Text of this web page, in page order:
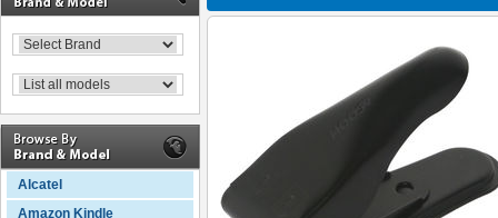
Alcatel
Amazon Kindle